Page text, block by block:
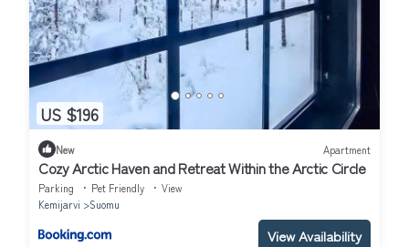
US $196
New Apartment
Cozy Arctic Haven and Retreat Within the Arctic Circle
Parking Pet Friendly
View
Kemijarvi
Suomu
View Availability